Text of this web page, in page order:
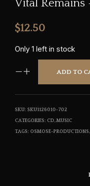
Vital Remains
$12.50
Only 1 left in stock
ADD TO
SKU: SKU1126010-702
CATEGORIES: CD,MUSIC
TAGS: OSMOSE-PRODUCTIONS,